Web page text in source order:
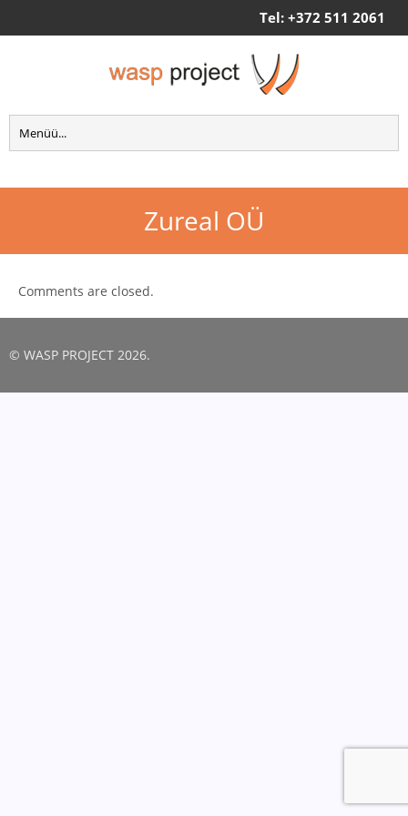
Tel: +372 511 2061
Zureal OÜ
Comments are closed.
© WASP PROJECT 2026.